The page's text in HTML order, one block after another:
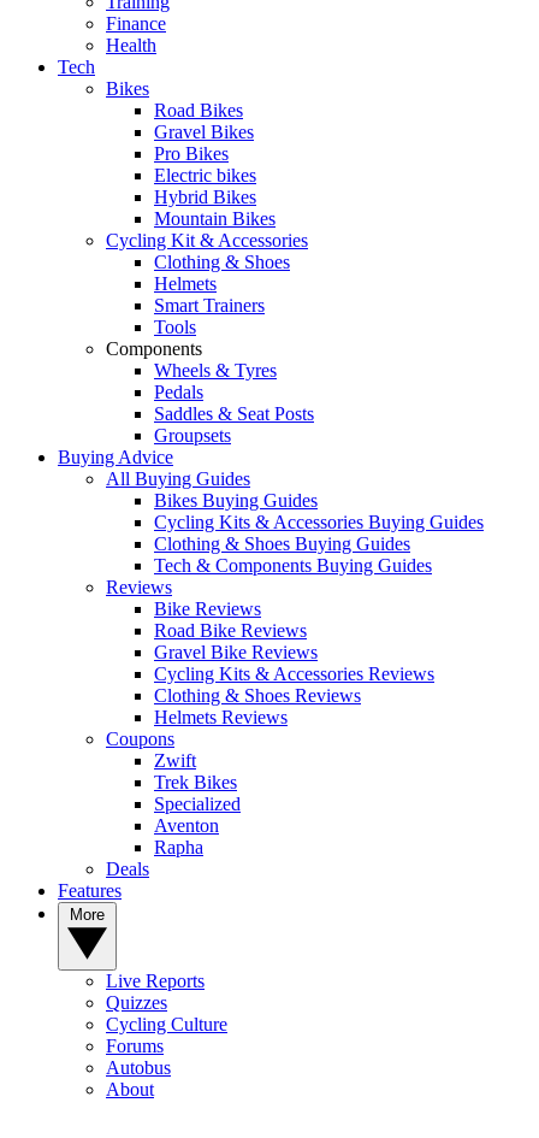
Finance
Health
Tech
Bikes
Road Bikes
Gravel Bikes
Pro Bikes
Electric bikes
Hybrid Bikes
Mountain Bikes
Cycling Kit & Accessories
Clothing & Shoes
Helmets
Smart Trainers
Tools
Components
Wheels & Tyres
Pedals
Saddles & Seat Posts
Groupsets
Buying Advice
All Buying Guides
Bikes Buying Guides
Cycling Kits & Accessories Buying Guides
Clothing & Shoes Buying Guides
Tech & Components Buying Guides
Reviews
Bike Reviews
Road Bike Reviews
Gravel Bike Reviews
Cycling Kits & Accessories Reviews
Clothing & Shoes Reviews
Helmets Reviews
Coupons
Zwift
Trek Bikes
Specialized
Aventon
Rapha
Deals
Features
Live Reports
Quizzes
Cycling Culture
Forums
Autobus
About